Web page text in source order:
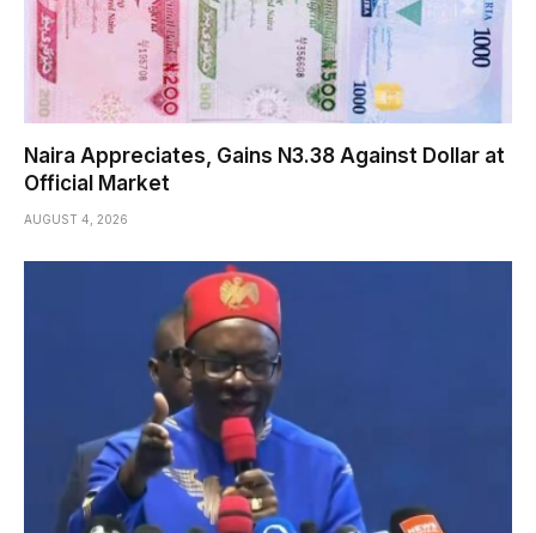
Naira Appreciates, Gains N3.38 Against Dollar at
Official Market
AUGUST 4, 2026